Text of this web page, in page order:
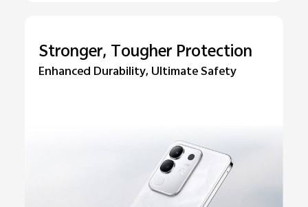
Stronger, Tougher Protection
Enhanced Durability, Ultimate Safety